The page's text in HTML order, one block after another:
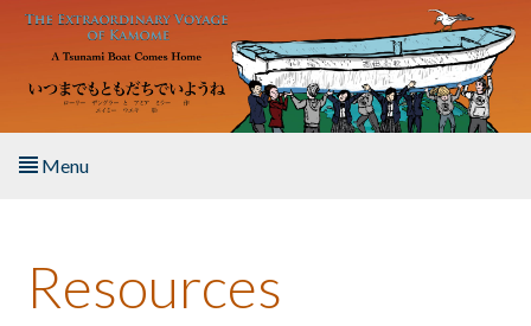
Skip to main content
Menu
About the Book
Resources